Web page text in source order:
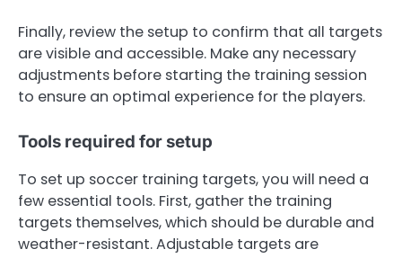
Finally, review the setup to confirm that all targets
are visible and accessible. Make any necessary
adjustments before starting the training session
to ensure an optimal experience for the players.
Tools required for setup
To set up soccer training targets, you will need a
few essential tools. First, gather the training
targets themselves, which should be durable and
weather-resistant. Adjustable targets are